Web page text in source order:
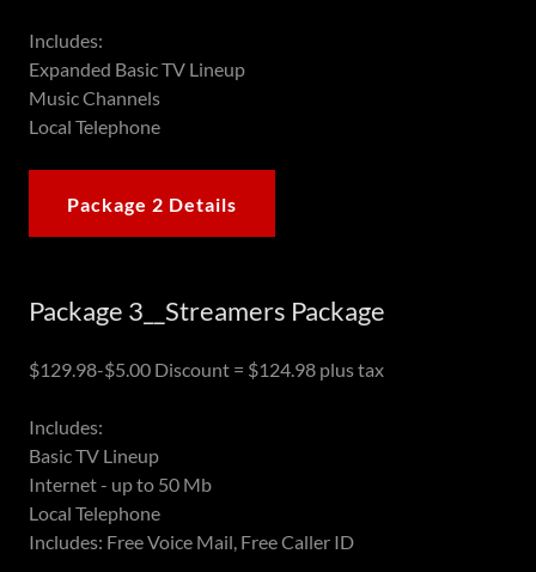
Includes:
Expanded Basic TV Lineup
Music Channels
Local Telephone
Package 2 Details
Package 3__Streamers Package
$129.98-$5.00 Discount = $124.98 plus tax
Includes:
Basic TV Lineup
Internet - up to 50 Mb
Local Telephone
Includes: Free Voice Mail, Free Caller ID